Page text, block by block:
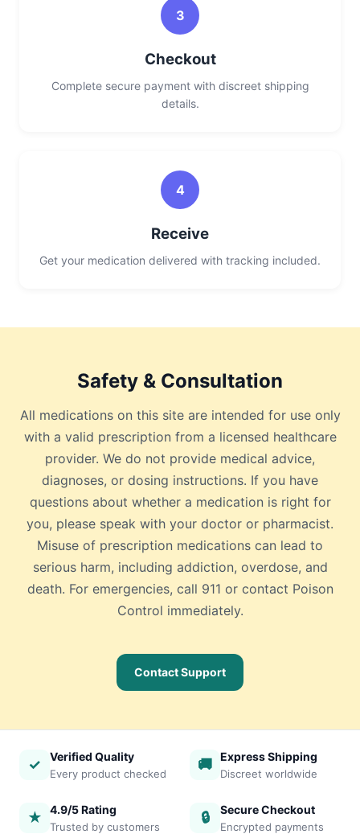
3
Checkout
Complete secure payment with discreet shipping
details.
4
Receive
Get your medication delivered with tracking included.
Safety & Consultation
All medications on this site are intended for use only
with a valid prescription from a licensed healthcare
provider. We do not provide medical advice,
diagnoses, or dosing instructions. If you have
questions about whether a medication is right for
you, please speak with your doctor or pharmacist.
Misuse of prescription medications can lead to
serious harm, including addiction, overdose, and
death. For emergencies, call 911 or contact Poison
Control immediately.
Contact Support
✓ Verified Quality
Every product checked
🚚 Express Shipping
Discreet worldwide
★ 4.9/5 Rating
Trusted by customers
🔒 Secure Checkout
Encrypted payments